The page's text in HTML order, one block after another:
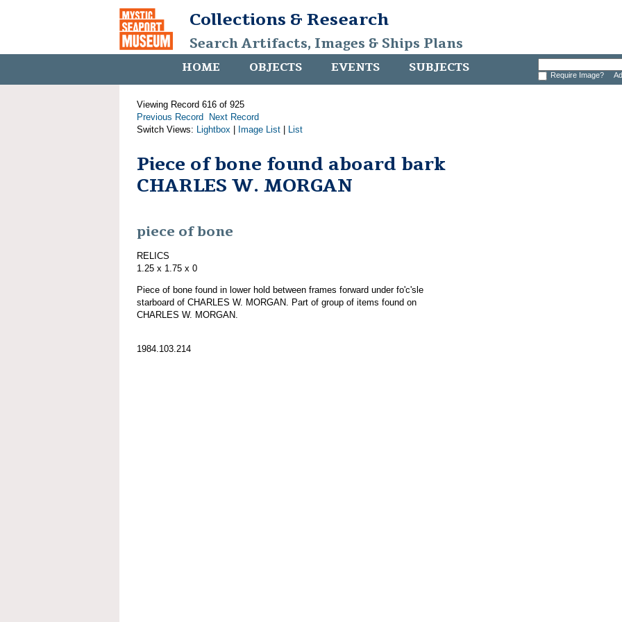
Collections & Research
Search Artifacts, Images & Ships Plans
HOME OBJECTS EVENTS SUBJECTS Require Image?
Viewing Record 616 of 925
Previous Record
Next Record
Switch Views: Lightbox Image List List
Piece of bone found aboard bark
CHARLES W. MORGAN
piece of bone
RELICS
1.25 x 1.75 x 0
Piece of bone found in lower hold between frames forward under fo'c'sle
starboard of CHARLES W. MORGAN. Part of group of items found on
CHARLES W. MORGAN.
1984.103.214